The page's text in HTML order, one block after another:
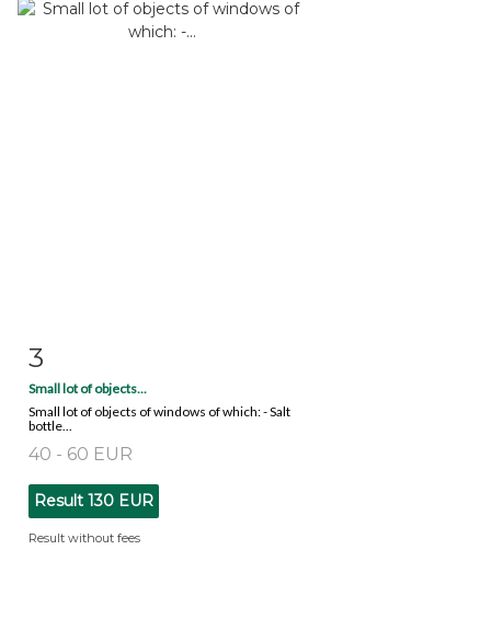
3
Small lot of objects...
Small lot of objects of windows of which: - Salt
bottle...
40 - 60 EUR
Result 130 EUR
Result without fees